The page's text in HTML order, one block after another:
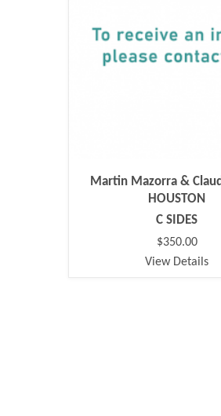
Martin Mazorra &
HOUSTON
C SIDES
$350.00
View Details